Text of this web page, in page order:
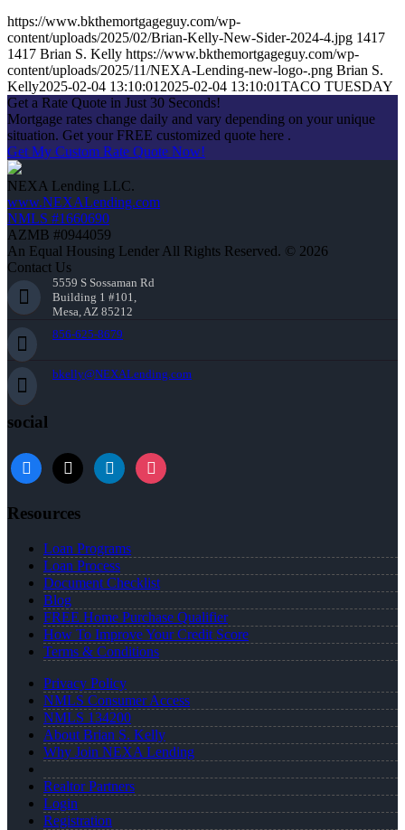
https://www.bkthemortgageguy.com/wp-
content/uploads/2025/02/Brian-Kelly-New-Sider-2024-4.jpg 1417
1417 Brian S. Kelly https://www.bkthemortgageguy.com/wp-
content/uploads/2025/11/NEXA-Lending-new-logo-.png Brian S.
Kelly2025-02-04 13:10:01 2025-02-04 13:10:01TACO TUESDAY
Get a Rate Quote in Just 30 Seconds!
Mortgage rates change daily and vary depending on your unique
situation. Get your FREE customized quote here .
Get My Custom Rate Quote Now!
NEXA Lending LLC.
www.NEXALending.com
NMLS #1660690
AZMB #0944059
An Equal Housing Lender All Rights Reserved. © 2026
Contact Us
5559 S Sossaman Rd
Building 1 #101,
Mesa, AZ 85212
856-625-8679
bkelly@NEXALending.com
social
facebook
x linkedininstagram
Resources
Loan Programs
Loan Process
Document Checklist
Blog
FREE Home Purchase Qualifier
How To Improve Your Credit Score
Terms & Conditions
Privacy Policy
NMLS Consumer Access
NMLS 134200
About Brian S. Kelly
Why Join NEXA Lending
Realtor Partners
Login
Registration